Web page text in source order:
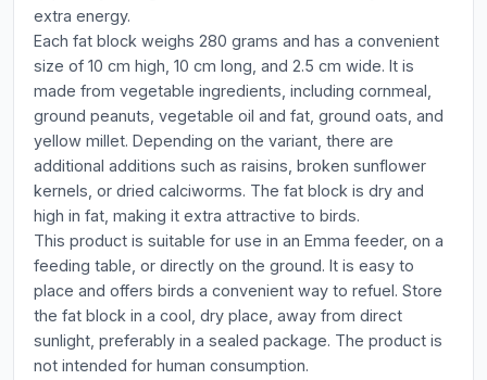
extra energy.
Each fat block weighs 280 grams and has a convenient
size of 10 cm high, 10 cm long, and 2.5 cm wide. It is
made from vegetable ingredients, including cornmeal,
ground peanuts, vegetable oil and fat, ground oats, and
yellow millet. Depending on the variant, there are
additional additions such as raisins, broken sunflower
kernels, or dried calciworms. The fat block is dry and
high in fat, making it extra attractive to birds.
This product is suitable for use in an Emma feeder, on a
feeding table, or directly on the ground. It is easy to
place and offers birds a convenient way to refuel. Store
the fat block in a cool, dry place, away from direct
sunlight, preferably in a sealed package. The product is
not intended for human consumption.